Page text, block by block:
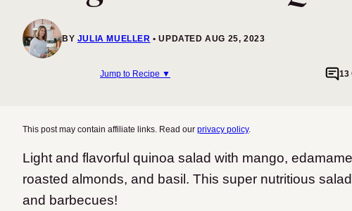
BY JULIA MUELLER UPDATED AUG 25, 2023
Jump to Recipe ▼ 13
This post may contain affiliate links. Read our privacy policy.
Light and flavorful quinoa salad with mango,
roasted almonds, and basil. This super nutritious
and barbecues!